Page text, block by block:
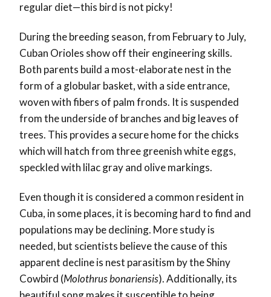
regular diet—this bird is not picky!
During the breeding season, from February to July,
Cuban Orioles show off their engineering skills.
Both parents build a most-elaborate nest in the
form of a globular basket, with a side entrance,
woven with fibers of palm fronds. It is suspended
from the underside of branches and big leaves of
trees. This provides a secure home for the chicks
which will hatch from three greenish white eggs,
speckled with lilac gray and olive markings.
Even though it is considered a common resident in
Cuba, in some places, it is becoming hard to find and
populations may be declining. More study is
needed, but scientists believe the cause of this
apparent decline is nest parasitism by the Shiny
Cowbird (Molothrus bonariensis). Additionally, its